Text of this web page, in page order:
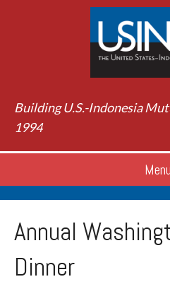
Building U.S.-Indonesia
1994
Menu
Annual
Dinner